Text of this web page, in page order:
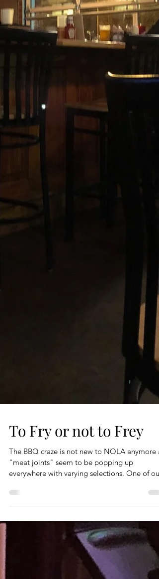
To Fry or not to Frey
The BBQ craze is not new to NOLA anymore
"meat joints" seem to be popping up
everywhere with varying selections. One